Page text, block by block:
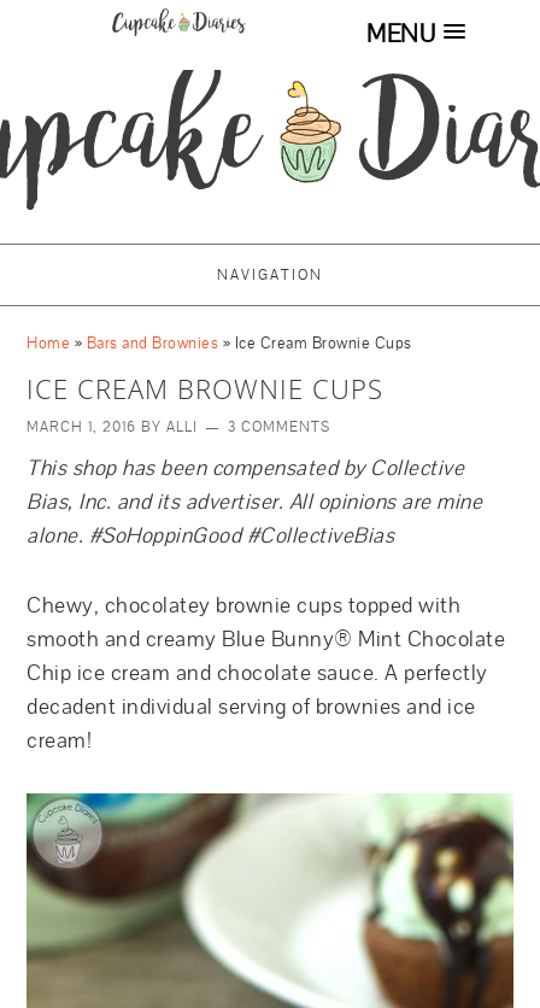
MENU
NAVIGATION
Home » Bars and Brownies » Ice Cream Brownie Cups
ICE CREAM BROWNIE CUPS
MARCH 1, 2016 BYALLI 3 COMMENTS
This shop has been compensated by Collective
Bias, Inc. and its advertiser. All opinions are mine
alone. #SoHoppinGood #CollectiveBias
Chewy, chocolatey brownie cups topped with
smooth and creamy Blue Bunny® Mint Chocolate
Chip ice cream and chocolate sauce. A perfectly
decadent individual serving of brownies and ice
cream!